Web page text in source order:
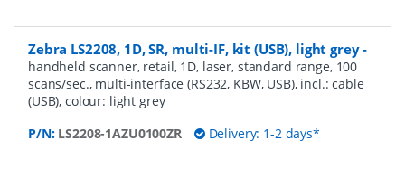
Zebra LS2208, 1D, SR, multi-IF, kit (USB), light grey-
handheld scanner, retail, 1D, laser, standard range, 100
scans/sec., multi-interface (RS232, KBW, USB), incl.: cable
(USB), colour: light grey
P/N: LS2208-1AZU0100ZR Delivery: 1-2 days*